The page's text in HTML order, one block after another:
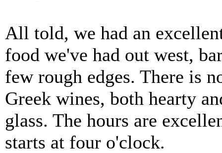
All told, we had an
food we've had out west,
few rough edges. There is
Greek wines, both hearty
glass. The hours are
starts at four o'clock.